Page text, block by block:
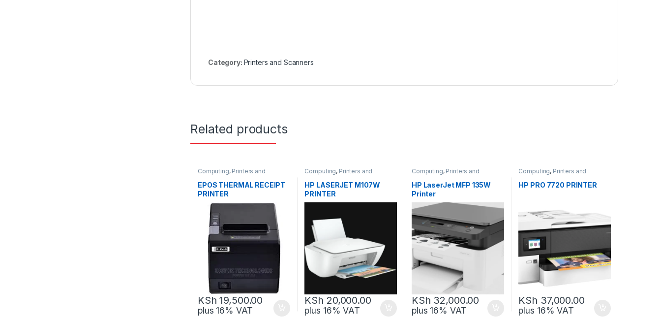
Category: Printers and Scanners
Related products
Computing, Printers and
Scanners
EPOS THERMAL RECEIPT
PRINTER
USB+SERIAL+ETHERNET
KSh 19,500.00
plus 16% VAT
Computing, Printers and
Scanners
HP LASERJET M107W
PRINTER
KSh 20,000.00
plus 16% VAT
Computing, Printers and
Scanners
HP LaserJet MFP 135W
Printer
KSh 32,000.00
plus 16% VAT
Computing, Printers and
Scanners
HP PRO 7720 PRINTER
KSh 37,000.00
plus 16% VAT